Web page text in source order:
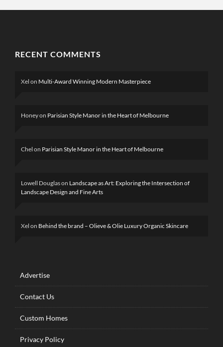
RECENT COMMENTS
Xel on Multi-Award Winning Modern Masterpiece
Honeyon Parisian Style Manor in the Heart of Melbourne
Chel on Parisian Style Manor in the Heart of Melbourne
Lowell Douglason Landscape as Art: Exploring the Intersection of
Landscape Design and Fine Arts
Xel on Behind the brand – Olieve & Olie Luxury Organic Skincare
Advertise
Contact Us
Custom Homes
Privacy Policy